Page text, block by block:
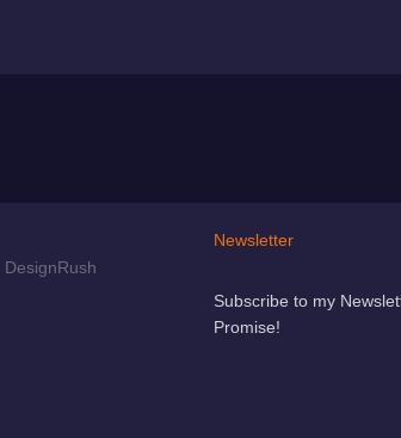
Newsletter
Subscribe to my
Promise!